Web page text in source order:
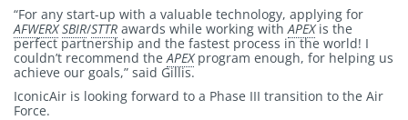
“For any start-up with a valuable technology, applying for
AFWERX SBIR/STTR awards while working with APEXis the
perfect partnership and the fastest process in the world! I
couldn’t recommend the APEXprogram enough, for helping us
achieve our goals,” said Gillis.
IconicAir is looking forward to a Phase III transition to the Air
Force.